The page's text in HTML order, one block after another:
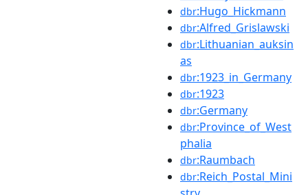
dbr:Hugo_Hickmann
dbr:Alfred_Grislawski
dbr:Lithuanian_auksin
as
dbr:1923_in_Germany
dbr:1923
dbr:Germany
dbr:Province_of_West
phalia
dbr:Raumbach
dbr:Reich_Postal_Mini